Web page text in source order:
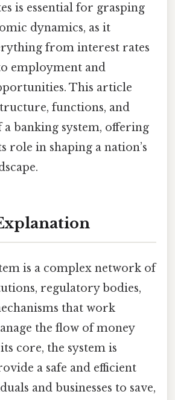
is essential for grasping
dynamics, as it
from interest rates
employment and
This article
functions, and
a banking system, offering
role in shaping a nation’s
is a complex network of
regulatory bodies,
that work
the flow of money
core, the system is
a safe and efficient
and businesses to save,